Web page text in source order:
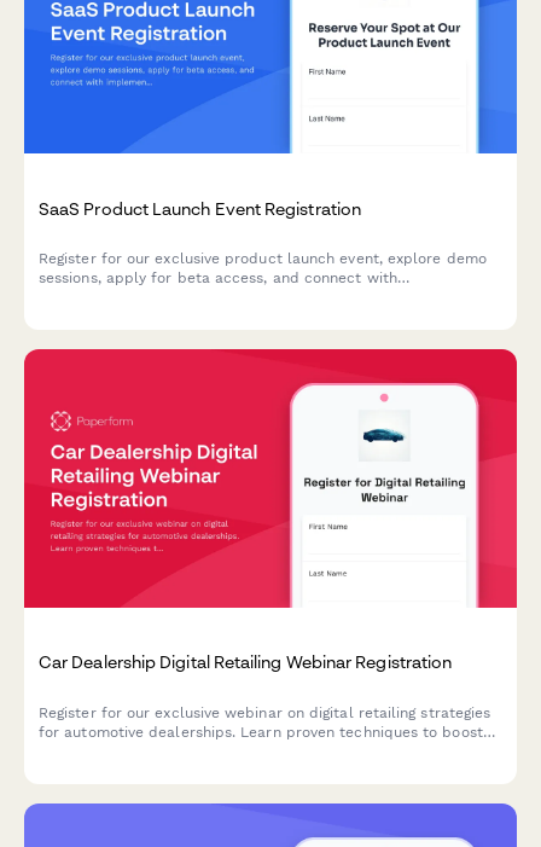
SaaS Product Launch Event Registration
Register for our exclusive product launch event, explore demo
sessions, apply for beta access, and connect with
Car Dealership Digital Retailing Webinar Registration
Register for our exclusive webinar on digital retailing strategies
for automotive dealerships. Learn proven techniques to boost